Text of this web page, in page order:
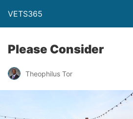
VETS365
Please Consider
Theophilus Tor